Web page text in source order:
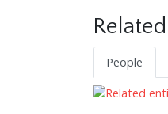
People